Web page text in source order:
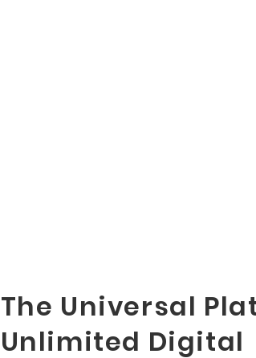
The Universal
Unlimited Digital